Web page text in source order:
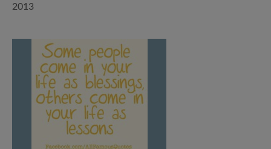
2013